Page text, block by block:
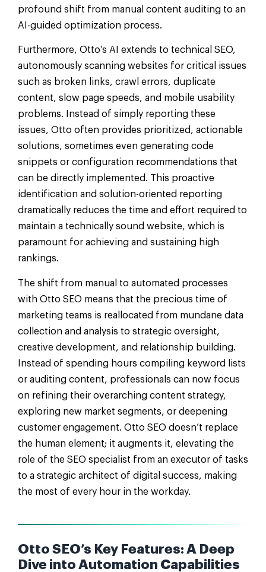
profound shift from manual content auditing to an
AI-guided optimization process.
Furthermore, Otto’s AI extends to technical SEO,
autonomously scanning websites for critical issues
such as broken links, crawl errors, duplicate
content, slow page speeds, and mobile usability
problems. Instead of simply reporting these
issues, Otto often provides prioritized, actionable
solutions, sometimes even generating code
snippets or configuration recommendations that
can be directly implemented. This proactive
identification and solution-oriented reporting
dramatically reduces the time and effort required to
maintain a technically sound website, which is
paramount for achieving and sustaining high
rankings.
The shift from manual to automated processes
with Otto SEO means that the precious time of
marketing teams is reallocated from mundane data
collection and analysis to strategic oversight,
creative development, and relationship building.
Instead of spending hours compiling keyword lists
or auditing content, professionals can now focus
on refining their overarching content strategy,
exploring new market segments, or deepening
customer engagement. Otto SEO doesn’t replace
the human element; it augments it, elevating the
role of the SEO specialist from an executor of tasks
to a strategic architect of digital success, making
the most of every hour in the workday.
Otto SEO’s Key Features: A Deep
Dive into Automation Capabilities